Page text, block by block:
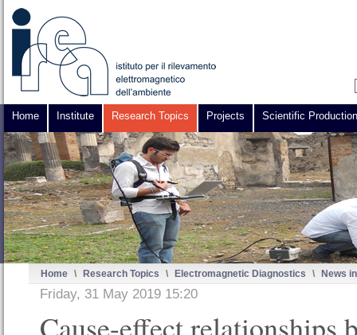
Home Institute Research Topics Projects Scientific Production
Home \ Research Topics \ Electromagnetic Diagnostics \ News
Friday, 31 May 2019 15:20
Cause-effect relationships